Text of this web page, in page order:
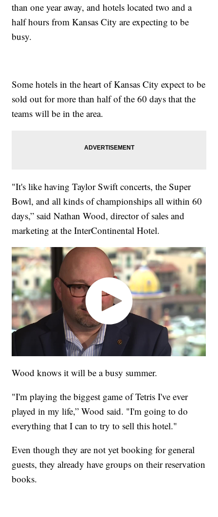
than one year away, and hotels located two and a
half hours from Kansas City are expecting to be
busy.
Some hotels in the heart of Kansas City expect to be
sold out for more than half of the 60 days that the
teams will be in the area.
"It's like having Taylor Swift concerts, the Super
Bowl, and all kinds of championships all within 60
days,” said Nathan Wood, director of sales and
marketing at the InterContinental Hotel.
Wood knows it will be a busy summer.
"I'm playing the biggest game of Tetris I've ever
played in my life,” Wood said. "I'm going to do
everything that I can to try to sell this hotel."
Even though they are not yet booking for general
guests, they already have groups on their reservation
books.